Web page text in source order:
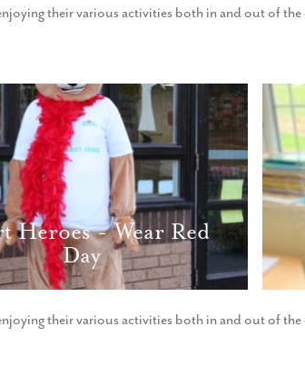
their various activities both in and out of
Heroes - Wear Red
Day
their various activities both in and out of